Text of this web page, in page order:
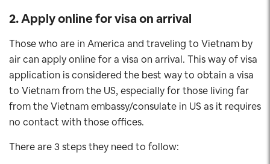
2. Apply online for visa on arrival
Those who are in America and traveling to Vietnam by
air can apply online for a visa on arrival. This way of visa
application is considered the best way to obtain a visa
to Vietnam from the US, especially for those living far
from the Vietnam embassy/consulate in US as it requires
no contact with those offices.
There are 3 steps they need to follow: